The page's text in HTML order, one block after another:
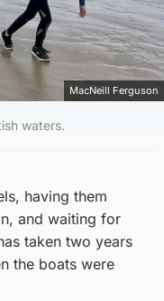
MacNeill Ferguson
waters.
having them
and waiting for
taken two years
the boats were